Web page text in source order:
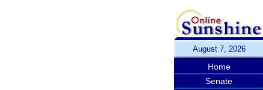
August 7, 2026
Home
Senate